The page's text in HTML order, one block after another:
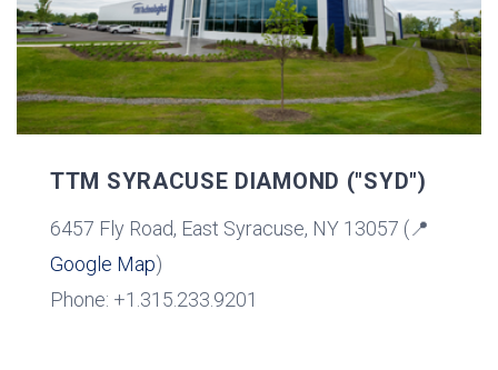
TTM SYRACUSE DIAMOND ("SYD")
6457 Fly Road, East Syracuse, NY 13057 (📍
Google Map)
Phone: +1.315.233.9201